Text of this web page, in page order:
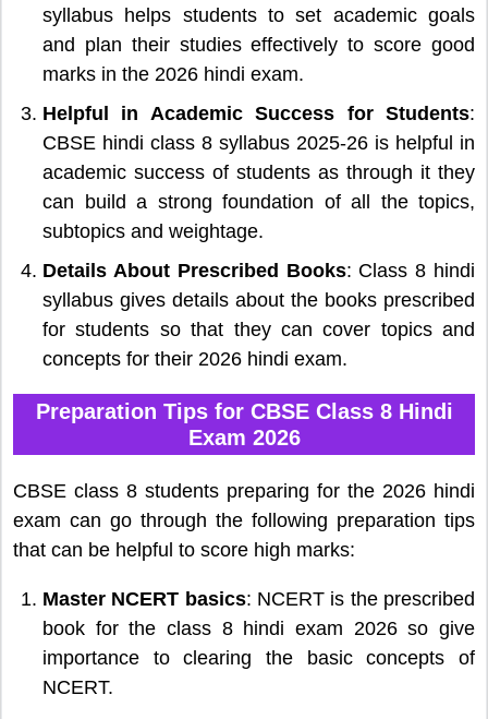
syllabus helps students to set academic goals
and plan their studies effectively to score good
marks in the 2026 hindi exam.
Helpful in Academic Success for Students:
CBSE hindi class 8 syllabus 2025-26 is helpful in
academic success of students as through it they
can build a strong foundation of all the topics,
subtopics and weightage.
Details About Prescribed Books: Class 8 hindi
syllabus gives details about the books prescribed
for students so that they can cover topics and
concepts for their 2026 hindi exam.
Preparation Tips for CBSE Class 8 Hindi
Exam 2026
CBSE class 8 students preparing for the 2026 hindi
exam can go through the following preparation tips
that can be helpful to score high marks:
Master NCERT basics: NCERT is the prescribed
book for the class 8 hindi exam 2026 so give
importance to clearing the basic concepts of
NCERT.